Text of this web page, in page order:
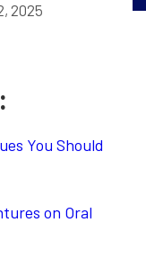
2025
You Should
on Oral